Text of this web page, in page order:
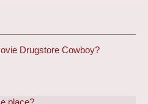
Drugstore Cowboy?
place?